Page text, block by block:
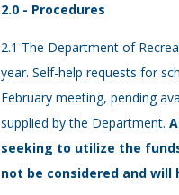
2.0 - Procedures
2.1 The Department of
year. Self-help requests for
February meeting, pending
supplied by the Department.
seeking to utilize the
not be considered and